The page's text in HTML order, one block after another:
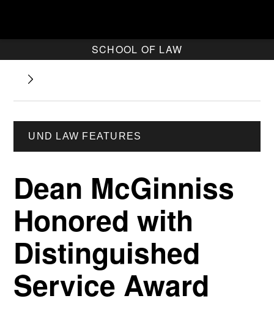
SCHOOL OF LAW
UND LAW FEATURES
Dean McGinniss
Honored with
Distinguished
Service Award